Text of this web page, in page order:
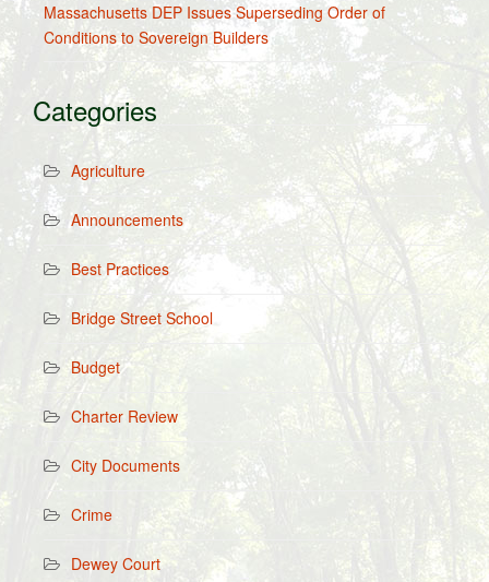
Massachusetts DEP Issues Superseding Order of
Conditions to Sovereign Builders
Categories
Agriculture
Announcements
Best Practices
Bridge Street School
Budget
Charter Review
City Documents
Crime
Dewey Court